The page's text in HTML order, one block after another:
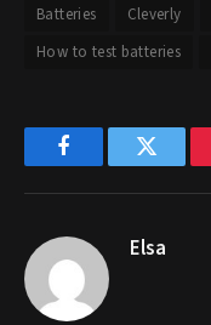
Batteries Cleverly
How to test batteries
FacebookTwitter
Elsa